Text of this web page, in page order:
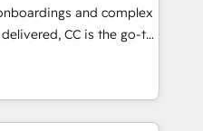
ecosystem. Would
your inbound
With 125+
the most certified
and complex
CC is the go-to
ready to
smarter. We specialize
migrations and
Salesforce, NetSuite,